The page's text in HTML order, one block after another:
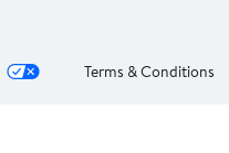
Terms & Conditions